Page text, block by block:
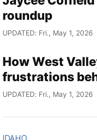
roundup
UPDATED: Fri., May 1, 2026
How West
frustrations
UPDATED: Fri., May 1, 2026
IDAHO